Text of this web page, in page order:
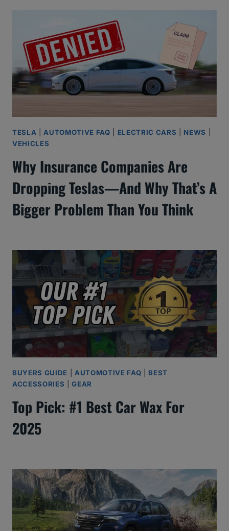
TESLA AUTOMOTIVE FAQ ELECTRIC CARS NEWS
VEHICLES
Why Insurance Companies Are
Dropping Teslas—And Why That’s A
Bigger Problem Than You Think
BUYERS GUIDE AUTOMOTIVE FAQ
BEST
ACCESSORIES |GEAR
Top Pick: #1 Best Car Wax For
2025